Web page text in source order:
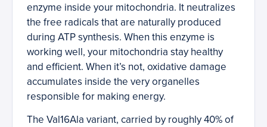
enzyme inside your mitochondria. It neutralizes
the free radicals that are naturally produced
during ATP synthesis. When this enzyme is
working well, your mitochondria stay healthy
and efficient. When it’s not, oxidative damage
accumulates inside the very organelles
responsible for making energy.
The Val16Ala variant, carried by roughly 40% of